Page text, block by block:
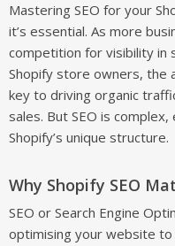
Mastering SEO for your
it’s essential. As more
competition for visibility in
Shopify store owners, the
key to driving organic
sales. But SEO is
Shopify’s unique structure.
Why Shopify SEO
SEO or Search Engine
optimising your website to